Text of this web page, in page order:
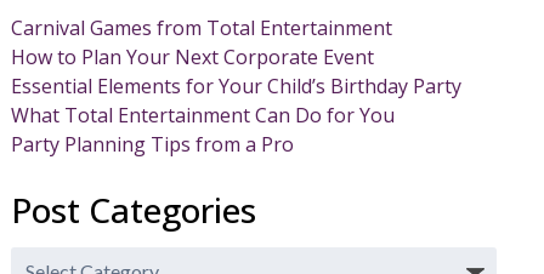
Carnival Games from Total Entertainment
How to Plan Your Next Corporate Event
Essential Elements for Your Child’s Birthday Party
What Total Entertainment Can Do for You
Party Planning Tips from a Pro
Post Categories
Post